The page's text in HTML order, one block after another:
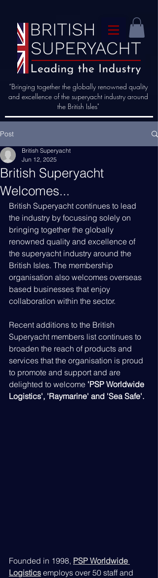
“Bringing together the globally renowned quality
and excellence of the superyacht industry around
the British Isles"
Post
British Superyacht
Welcomes...
British Superyacht
Jun 12, 2025
British Superyacht continues to lead
the industry by focussing solely on
bringing together the globally
renowned quality and excellence of
the superyacht industry around the
British Isles. The membership
organisation also welcomes overseas
based businesses that enjoy
collaboration within the sector.
Recent additions to the British
Superyacht members list continues to
broaden the reach of products and
services that the organisation is proud
to promote and support and are
delighted to welcome 'PSP Worldwide
Logistics', 'Raymarine' and 'Sea Safe'.
Founded in 1998, PSP Worldwide
Logistics employs over 50 staff and